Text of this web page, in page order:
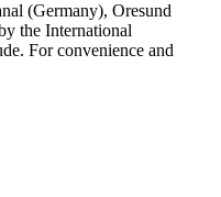
(Germany), Oresund
the International
For convenience and